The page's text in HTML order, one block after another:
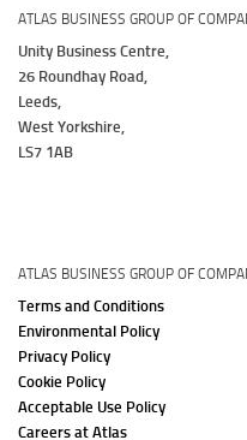
ATLAS BUSINESS GROUP OF
Unity Business Centre,
26 Roundhay Road,
Leeds,
West Yorkshire,
LS7 1AB
ATLAS BUSINESS GROUP OF
Terms and Conditions
Environmental Policy
Privacy Policy
Cookie Policy
Acceptable Use Policy
Careers at Atlas